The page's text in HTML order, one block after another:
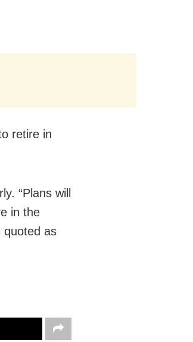
retire in
“Plans will
in the
quoted as